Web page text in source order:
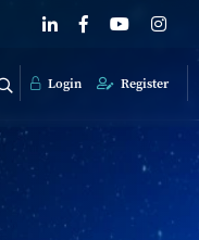
Login Register